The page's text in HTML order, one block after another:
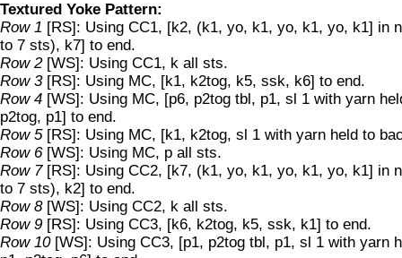
Textured Yoke Pattern:
Row 1 [RS]: Using CC1, [k2, (k1, yo, k1, yo, k1, yo, k1] in
to 7 sts), k7] to end.
Row 2[WS]: Using CC1, k all sts.
Row 3 [RS]: Using MC, [k1, k2tog, k5, ssk, k6] to end.
Row 4 [WS]: Using MC, [p6, p2tog tbl, p1, sl 1 with yarn
p2tog, p1] to end.
Row 5 [RS]: Using MC, [k1, k2tog, sl 1 with yarn held to
Row 6 [WS]: Using MC, p all sts.
Row 7 [RS]: Using CC2, [k7, (k1, yo, k1, yo, k1, yo, k1] in
to 7 sts), k2] to end.
Row 8[WS]: Using CC2, k all sts.
Row 9 [RS]: Using CC3, [k6, k2tog, k5, ssk, k1] to end.
Row 10 [WS]: Using CC3, [p1, p2tog tbl, p1, sl 1 with yarn